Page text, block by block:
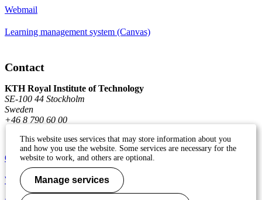
Webmail
Learning management system (Canvas)
Contact
KTH Royal Institute of Technology
SE-100 44 Stockholm
Sweden
+46 8 790 60 00
Contact KTH
Work at KTH
This website uses services that may store information about you
and how you use the website. Some services are necessary for the
website to work, and others are optional.
Manage services